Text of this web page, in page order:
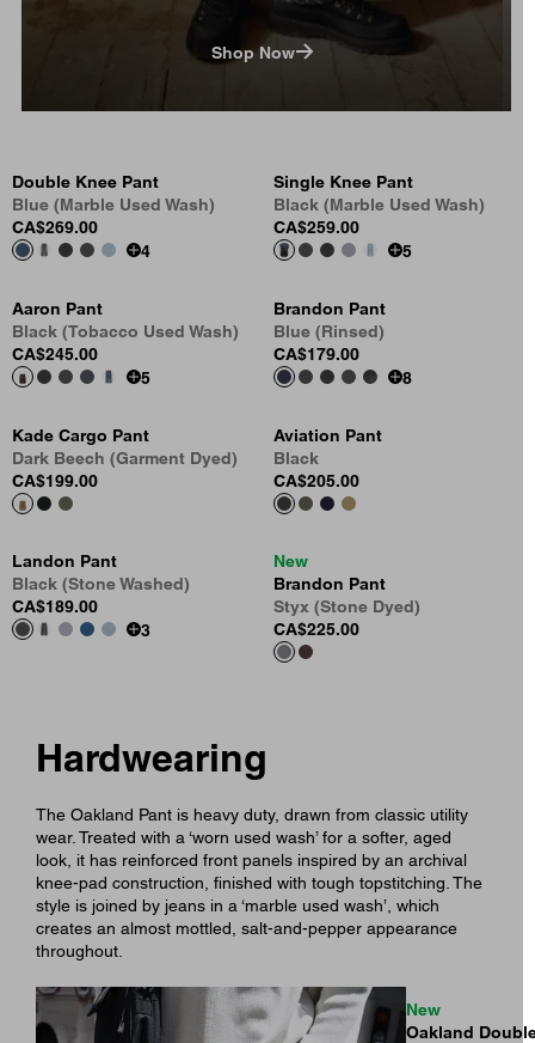
Shop Now
Double Knee Pant
Blue (Marble Used Wash)
CA$269.00
4
Single Knee Pant
Black (Marble Used Wash)
CA$259.00
5
Aaron Pant
Black (Tobacco Used Wash)
CA$245.00
5
Brandon Pant
Blue (Rinsed)
CA$179.00
8
Kade Cargo Pant
Dark Beech (Garment Dyed)
CA$199.00
Aviation Pant
Black
CA$205.00
Landon Pant
Black (Stone Washed)
CA$189.00
3
New
Brandon Pant
Styx (Stone Dyed)
CA$225.00
Hardwearing
The Oakland Pant is heavy duty, drawn from classic utility
wear. Treated with a ‘worn used wash’ for a softer, aged
look, it has reinforced front panels inspired by an archival
knee-pad construction, finished with tough topstitching. The
style is joined by jeans in a ‘marble used wash’, which
creates an almost mottled, salt-and-pepper appearance
throughout.
New
Oakland